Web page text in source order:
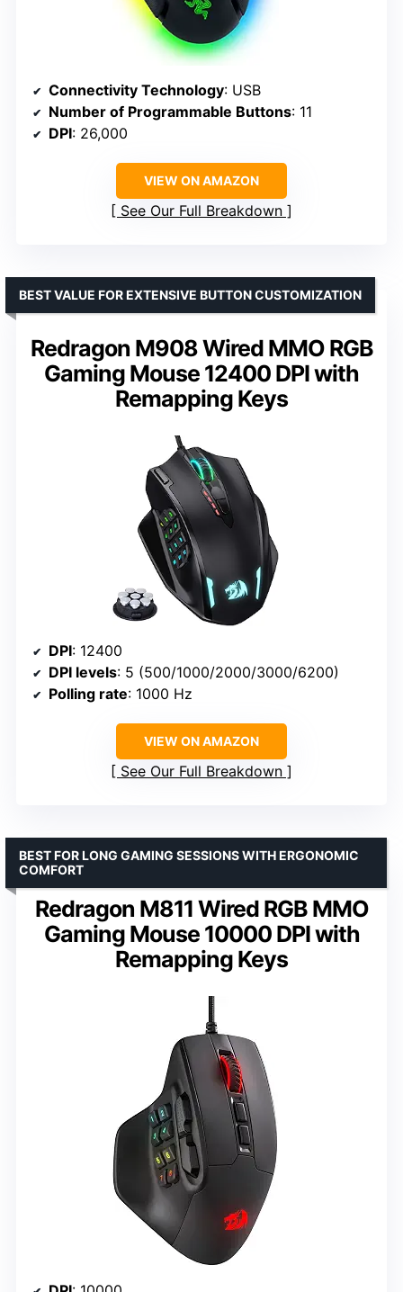
Connectivity Technology: USB
Number of Programmable Buttons: 11
DPI: 26,000
VIEW ON AMAZON
See Our Full Breakdown
Redragon M908 Wired MMO RGB
Gaming Mouse 12400 DPI with
Remapping Keys
BEST VALUE FOR EXTENSIVE BUTTON CUSTOMIZATION
DPI: 12400
DPI levels: 5 (500/1000/2000/3000/6200)
Polling rate: 1000 Hz
VIEW ON AMAZON
See Our Full Breakdown
Redragon M811 Wired RGB MMO
Gaming Mouse 10000 DPI with
Remapping Keys
BEST FOR LONG GAMING SESSIONS WITH ERGONOMIC
COMFORT